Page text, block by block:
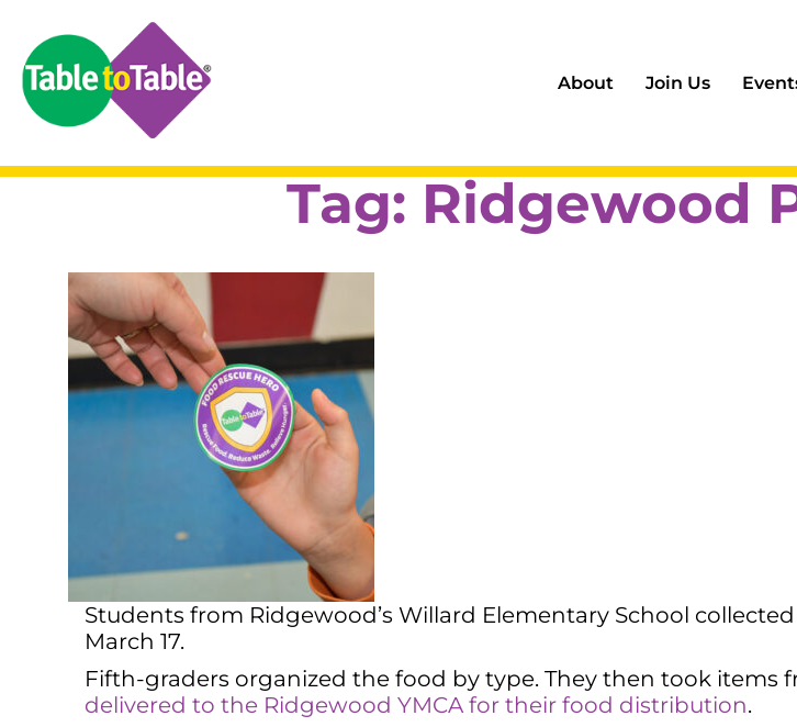
About Join Us
Tag: Ridgewood
Students from Ridgewood’s Willard Elementary School
March 17.
Fifth-graders organized the food by type. They then took
delivered to the Ridgewood YMCA for their food distribution.